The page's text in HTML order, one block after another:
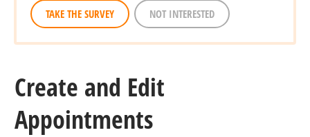
TAKE THE SURVEY NOT INTERESTED
Create and Edit
Appointments